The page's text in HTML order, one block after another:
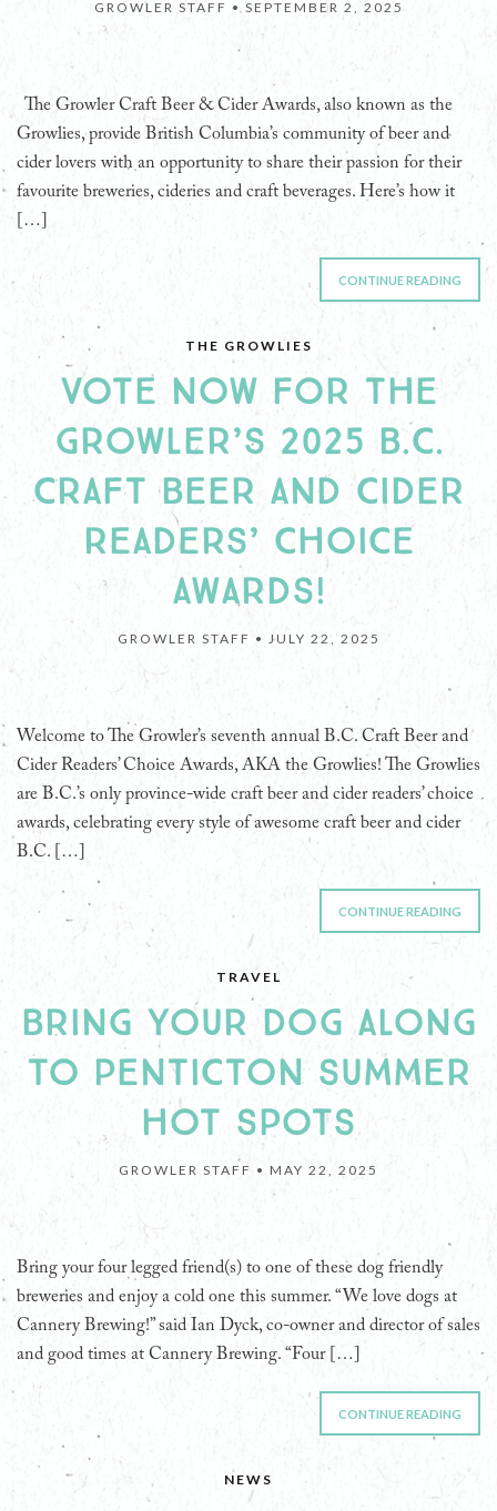
GROWLER STAFF • SEPTEMBER 2, 2025
The Growler Craft Beer & Cider Awards, also known as the
Growlies, provide British Columbia’s community of beer and
cider lovers with an opportunity to share their passion for their
favourite breweries, cideries and craft beverages. Here’s how it
[…]
CONTINUE READING
THE GROWLIES
VOTE NOW FOR THE
GROWLER’S 2025 B.C.
CRAFT BEER AND CIDER
READERS’ CHOICE
AWARDS!
GROWLER STAFF • JULY 22, 2025
Welcome to The Growler’s seventh annual B.C. Craft Beer and
Cider Readers’ Choice Awards, AKA the Growlies! The Growlies
are B.C.’s only province-wide craft beer and cider readers’ choice
awards, celebrating every style of awesome craft beer and cider
B.C. […]
CONTINUE READING
TRAVEL
BRING YOUR DOG ALONG
TO PENTICTON SUMMER
HOT SPOTS
GROWLER STAFF • MAY 22, 2025
Bring your four legged friend(s) to one of these dog friendly
breweries and enjoy a cold one this summer. “We love dogs at
Cannery Brewing!” said Ian Dyck, co-owner and director of sales
and good times at Cannery Brewing. “Four […]
CONTINUE READING
NEWS